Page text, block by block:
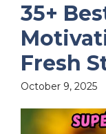
35+
Fresh
October 9, 2025